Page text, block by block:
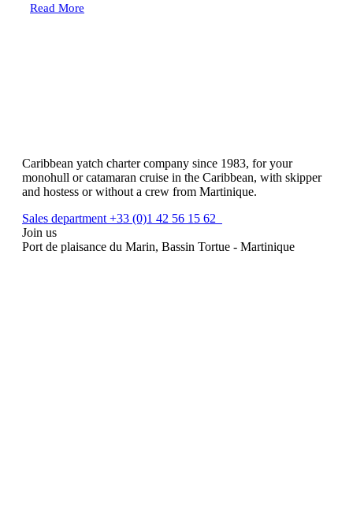
Read More
Caribbean yatch charter company since 1983, for your
monohull or catamaran cruise in the Caribbean, with skipper
and hostess or without a crew from Martinique.
Sales department +33 (0)1 42 56 15 62
Join us
Port de plaisance du Marin, Bassin Tortue - Martinique